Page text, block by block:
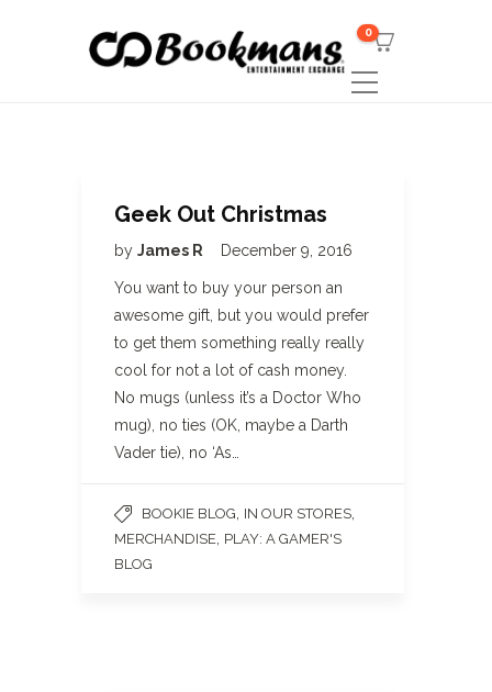
0
Geek Out Christmas
by James R December 9, 2016
You want to buy your person an
awesome gift, but you would prefer
to get them something really really
cool for not a lot of cash money.
No mugs (unless it’s a Doctor Who
mug), no ties (OK, maybe a Darth
Vader tie), no ‘As…
BOOKIE BLOG IN OUR STORES
MERCHANDISE PLAY: A GAMER'S
BLOG